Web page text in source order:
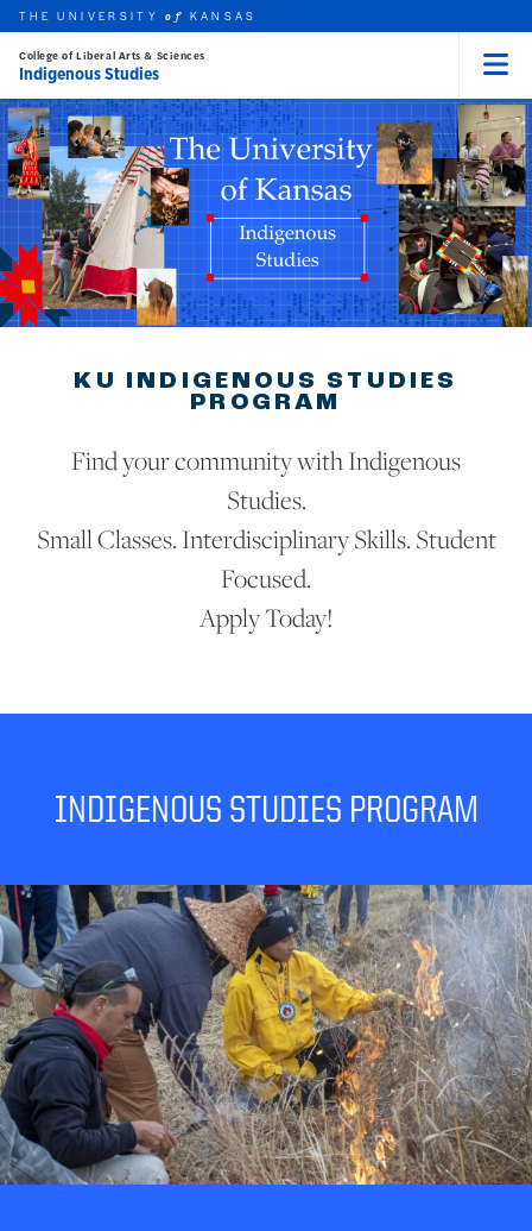
Skip to main content
this unit
THE UNIVERSITYof KANSAS
College of Liberal Arts & Sciences
Indigenous Studies
KU INDIGENOUS STUDIES
PROGRAM
Find your community with Indigenous
Studies.
Small Classes. Interdisciplinary Skills. Student
Focused.
Apply Today!
INDIGENOUS STUDIES PROGRAM